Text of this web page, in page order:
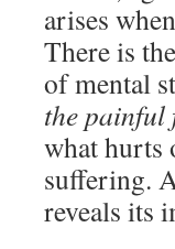
arises
There is
of mental
the painful
what hurts
suffering.
reveals its